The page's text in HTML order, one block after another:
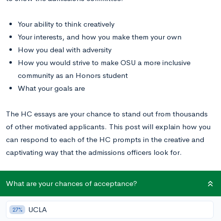
Your ability to think creatively
Your interests, and how you make them your own
How you deal with adversity
How you would strive to make OSU a more inclusive
community as an Honors student
What your goals are
The HC essays are your chance to stand out from thousands
of other motivated applicants. This post will explain how you
can respond to each of the HC prompts in the creative and
captivating way that the admissions officers look for.
OSU Honors College Supplemental Essay
What are your chances of acceptance?
27% UCLA